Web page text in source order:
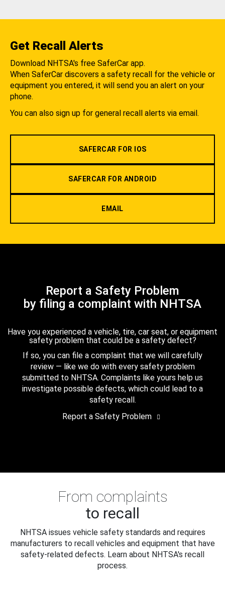
Get Recall Alerts
Download NHTSA's free SaferCar app.
When SaferCar discovers a safety recall for the vehicle or
equipment you entered, it will send you an alert on your
phone.
You can also sign up for general recall alerts via email.
SAFERCAR FOR IOS
SAFERCAR FOR ANDROID
EMAIL
Report a Safety Problem
by filing a complaint with NHTSA
Have you experienced a vehicle, tire, car seat, or equipment
safety problem that could be a safety defect?
If so, you can file a complaint that we will carefully
review — like we do with every safety problem
submitted to NHTSA. Complaints like yours help us
investigate possible defects, which could lead to a
safety recall.
Report a Safety Problem
From complaints
to recall
NHTSA issues vehicle safety standards and requires
manufacturers to recall vehicles and equipment that have
safety-related defects. Learn about NHTSA's recall
process.